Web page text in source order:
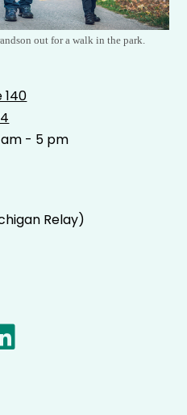
out for a walk in the park.
140
- 5 pm
Relay)